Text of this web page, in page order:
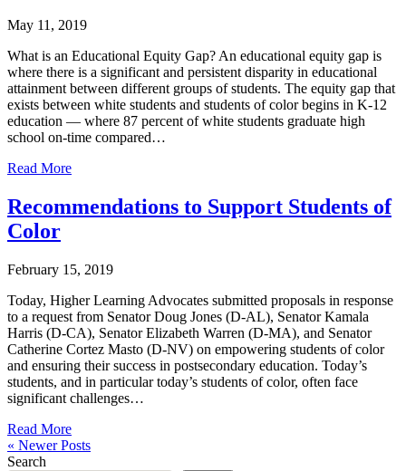
May 11, 2019
What is an Educational Equity Gap? An educational equity gap is
where there is a significant and persistent disparity in educational
attainment between different groups of students. The equity gap that
exists between white students and students of color begins in K-12
education — where 87 percent of white students graduate high
school on-time compared…
Read More
Recommendations to Support Students of
Color
February 15, 2019
Today, Higher Learning Advocates submitted proposals in response
to a request from Senator Doug Jones (D-AL), Senator Kamala
Harris (D-CA), Senator Elizabeth Warren (D-MA), and Senator
Catherine Cortez Masto (D-NV) on empowering students of color
and ensuring their success in postsecondary education. Today’s
students, and in particular today’s students of color, often face
significant challenges…
Read More
« Newer Posts
Search